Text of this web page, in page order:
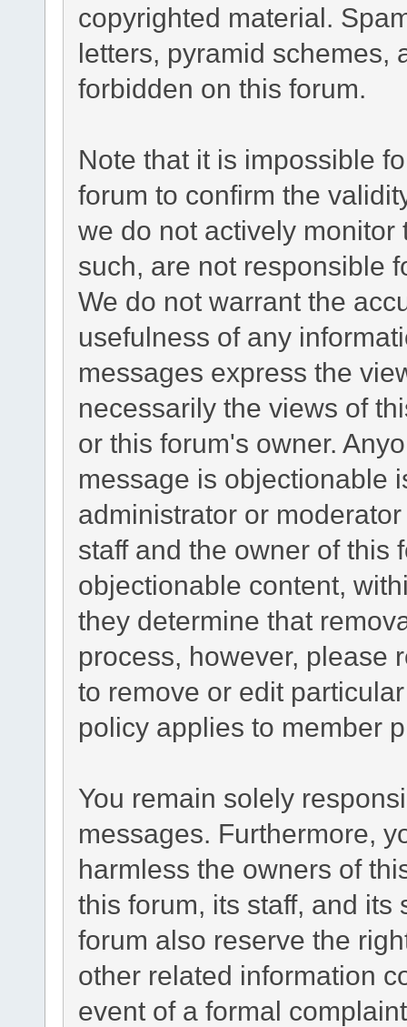
copyrighted material.
letters, pyramid schemes,
forbidden on this forum.
Note that it is impossible
forum to confirm the
we do not actively
such, are not responsible
We do not warrant the
usefulness of any
messages express the
necessarily the views of
or this forum's owner.
message is objectionable
administrator or
staff and the owner of this
objectionable content,
they determine that
process, however, please
to remove or edit
policy applies to member
You remain solely
messages. Furthermore,
harmless the owners of
this forum, its staff, and
forum also reserve the
other related information
event of a formal